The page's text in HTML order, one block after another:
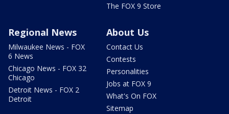
The FOX 9 Store
Regional News
Milwaukee News - FOX
6 News
Chicago News - FOX 32
Chicago
Detroit News - FOX 2
Detroit
About Us
Contact Us
Contests
Personalities
Jobs at FOX 9
What's On FOX
Sitemap